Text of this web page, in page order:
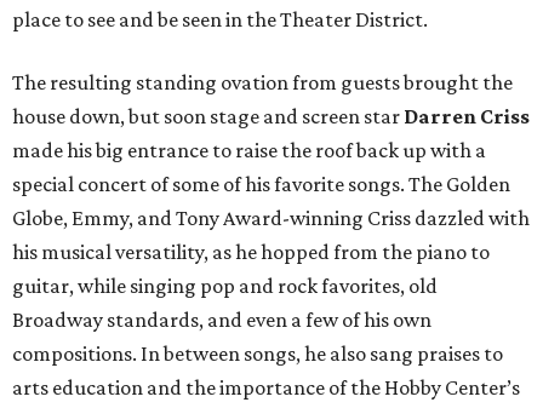
place to see and be seen in the Theater District.
The resulting standing ovation from guests brought the
house down, but soon stage and screen star Darren Criss
made his big entrance to raise the roof back up with a
special concert of some of his favorite songs. The Golden
Globe, Emmy, and Tony Award-winning Criss dazzled with
his musical versatility, as he hopped from the piano to
guitar, while singing pop and rock favorites, old
Broadway standards, and even a few of his own
compositions. In between songs, he also sang praises to
arts education and the importance of the Hobby Center’s